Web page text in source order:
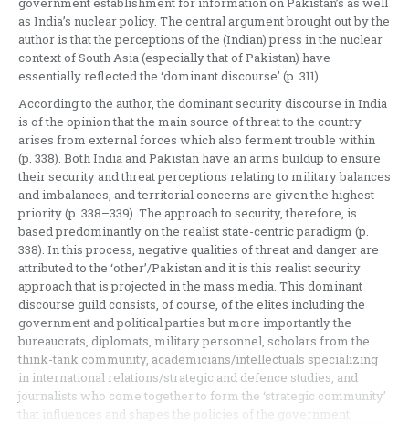
as India’s nuclear policy. The central argument brought out by the
author is that the perceptions of the (Indian) press in the nuclear
context of South Asia (especially that of Pakistan) have
essentially reflected the ‘dominant discourse’ (p. 311).
According to the author, the dominant security discourse in India
is of the opinion that the main source of threat to the country
arises from external forces which also ferment trouble within
(p. 338). Both India and Pakistan have an arms buildup to ensure
their security and threat perceptions relating to military balances
and imbalances, and territorial concerns are given the highest
priority (p. 338–339). The approach to security, therefore, is
based predominantly on the realist state-centric paradigm (p.
338). In this process, negative qualities of threat and danger are
attributed to the ‘other’/Pakistan and it is this realist security
approach that is projected in the mass media. This dominant
discourse guild consists, of course, of the elites including the
government and political parties but more importantly the
bureaucrats, diplomats, military personnel, scholars from the
think-tank community, academicians/intellectuals specializing
in international relations/strategic and defence studies, and
journalists who come together to form the ‘strategic community’
that influences and shapes the policies of the government.